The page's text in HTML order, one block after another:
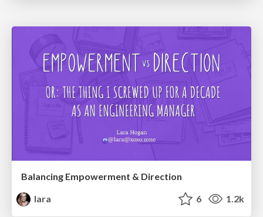
Balancing Empowerment & Direction
lara
6 1.2k